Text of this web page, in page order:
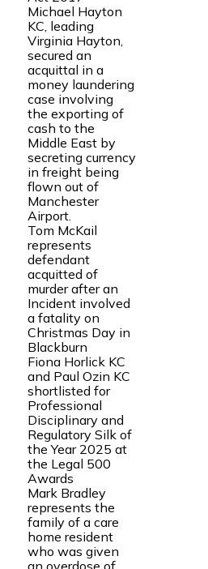
Michael Hayton
KC, leading
Virginia Hayton,
secured an
acquittal in a
money laundering
case involving
the exporting of
cash to the
Middle East by
secreting currency
in freight being
flown out of
Manchester
Airport.
Tom McKail
represents
defendant
acquitted of
murder after an
Incident involved
a fatality on
Christmas Day in
Blackburn
Fiona Horlick KC
and Paul Ozin KC
shortlisted for
Professional
Disciplinary and
Regulatory Silk of
the Year 2025 at
the Legal 500
Awards
Mark Bradley
represents the
family of a care
home resident
who was given
an overdose of